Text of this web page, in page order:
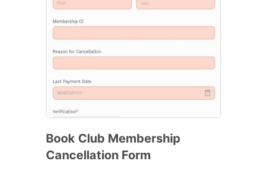
Book Club Membership
Cancellation Form